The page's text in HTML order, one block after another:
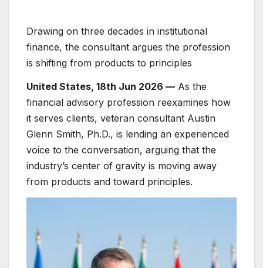
Drawing on three decades in institutional
finance, the consultant argues the profession
is shifting from products to principles
United States, 18th Jun 2026 — As the
financial advisory profession reexamines how
it serves clients, veteran consultant Austin
Glenn Smith, Ph.D., is lending an experienced
voice to the conversation, arguing that the
industry’s center of gravity is moving away
from products and toward principles.